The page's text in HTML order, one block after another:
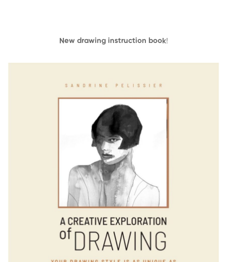
New drawing instruction book!